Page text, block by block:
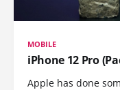
MOBILE
iPhone 12 Pro
Apple has done